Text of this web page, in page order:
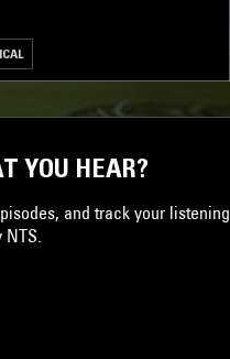
YOU HEAR?
and track your listening
NTS.